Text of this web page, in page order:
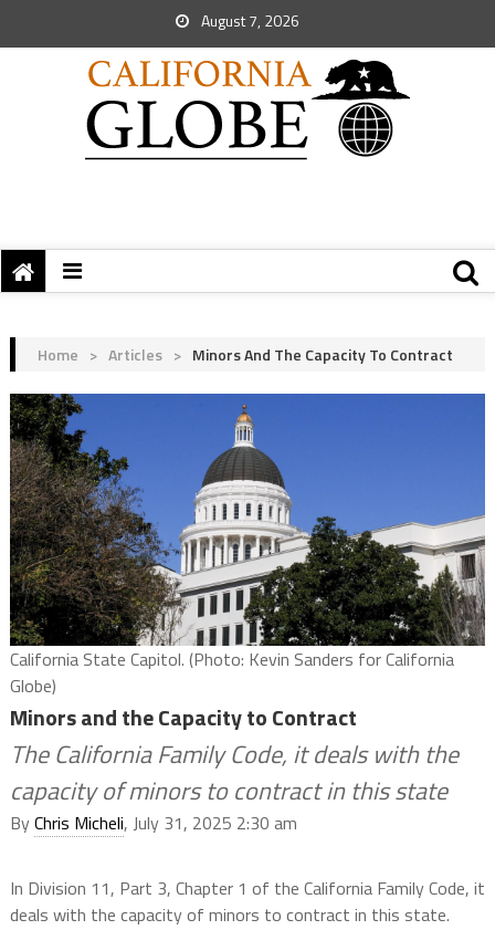
August 7, 2026
Home > Articles > Minors And The Capacity To Contract
California State Capitol. (Photo: Kevin Sanders for California
Globe)
Minors and the Capacity to Contract
The California Family Code, it deals with the
capacity of minors to contract in this state
ByChris Micheli, July 31, 2025 2:30 am
In Division 11, Part 3, Chapter 1 of the California Family Code, it
deals with the capacity of minors to contract in this state.